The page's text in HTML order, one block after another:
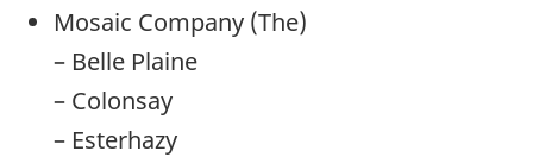
Mosaic Company (The)
– Belle Plaine
– Colonsay
– Esterhazy